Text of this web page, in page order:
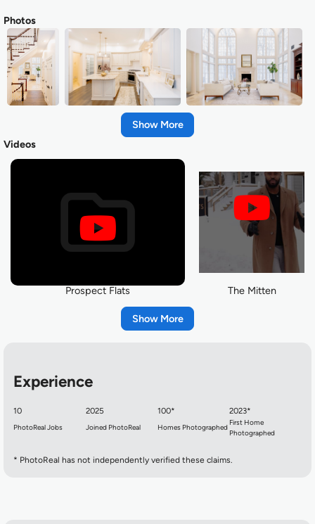
Photos
Show
Videos
Prospect Flats The Mitten
Home Recap
Show
Experience
10 2025 100* 2023*
PhotoReal Jobs Joined PhotoReal Homes Photographed
First Home
Photographed
* PhotoReal has not independently verified these claims.